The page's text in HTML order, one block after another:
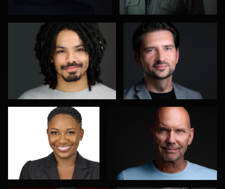
6
Olutobi Harry Muyiwa-
Oni
Oliver Wagner
Amanda Waschevski DJ Bornemeier